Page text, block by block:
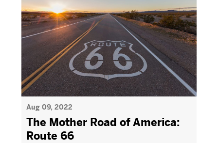
Aug 09, 2022
The Mother Road of America:
Route 66